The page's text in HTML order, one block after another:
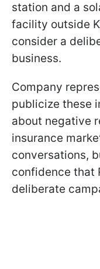
station and a
facility outside
consider a
business.
Company
publicize these
about negative
insurance
conversations,
confidence that
deliberate